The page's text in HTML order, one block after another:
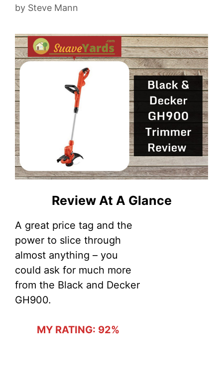
by Steve Mann
Review At A Glance
A great price tag and the
power to slice through
almost anything – you
could ask for much more
from the Black and Decker
GH900.
MY RATING: 92%